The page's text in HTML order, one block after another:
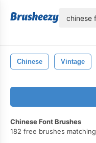
Chinese Vintage
Chinese Font Brushes
182 free brushes matching